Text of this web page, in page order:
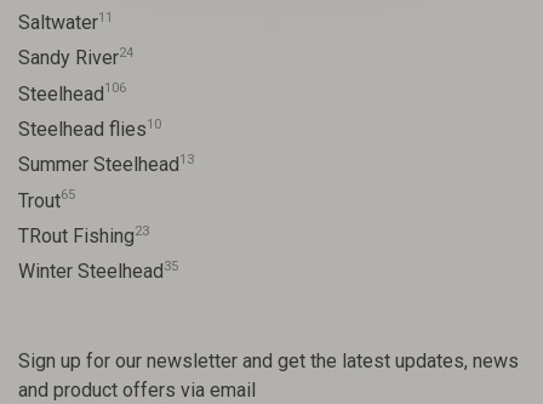
Saltwater11
Sandy River24
Steelhead106
Steelhead flies10
Summer Steelhead 13
Trout65
TRout Fishing23
Winter Steelhead 35
Sign up for our newsletter and get the latest updates, news
and product offers via email